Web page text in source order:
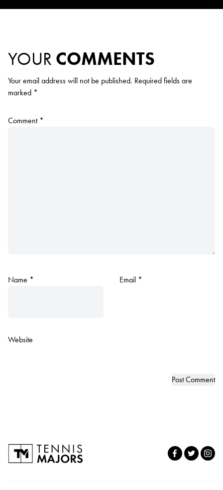
YOUR COMMENTS
Your email address will not be published. Required fields are
marked *
Comment *
Name * Email *
Website